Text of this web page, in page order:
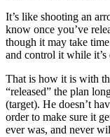
It’s like shooting an
know once you’ve
though it may take
and control it while it’s
That is how it is with
“released” the plan
(target). He doesn’t
order to make sure it
ever was, and never